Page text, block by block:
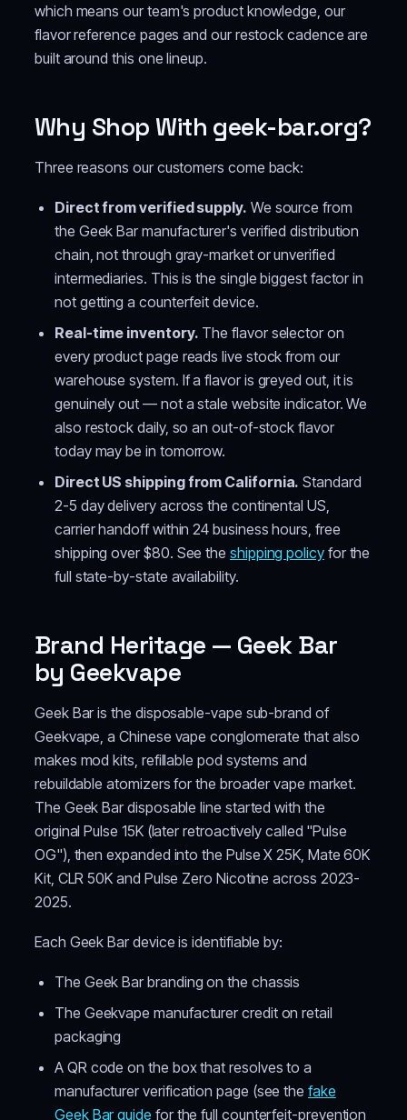
which means our team's product knowledge, our
flavor reference pages and our restock cadence are
built around this one lineup.
Why Shop With geek-bar.org?
Three reasons our customers come back:
Direct from verified supply. We source from
the Geek Bar manufacturer's verified distribution
chain, not through gray-market or unverified
intermediaries. This is the single biggest factor in
not getting a counterfeit device.
Real-time inventory. The flavor selector on
every product page reads live stock from our
warehouse system. If a flavor is greyed out, it is
genuinely out — not a stale website indicator. We
also restock daily, so an out-of-stock flavor
today may be in tomorrow.
Direct US shipping from California. Standard
2-5 day delivery across the continental US,
carrier handoff within 24 business hours, free
shipping over $80. See the shipping policyfor the
full state-by-state availability.
Brand Heritage — Geek Bar
by Geekvape
Geek Bar is the disposable-vape sub-brand of
Geekvape, a Chinese vape conglomerate that also
makes mod kits, refillable pod systems and
rebuildable atomizers for the broader vape market.
The Geek Bar disposable line started with the
original Pulse 15K (later retroactively called "Pulse
OG"), then expanded into the Pulse X 25K, Mate 60K
Kit, CLR 50K and Pulse Zero Nicotine across 2023-
2025.
Each Geek Bar device is identifiable by:
The Geek Bar branding on the chassis
The Geekvape manufacturer credit on retail
packaging
A QR code on the box that resolves to a
manufacturer verification page (see thefake
Geek Bar guide for the full counterfeit-prevention